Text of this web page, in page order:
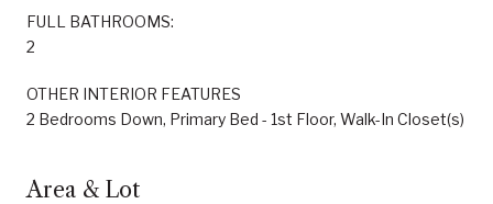
FULL BATHROOMS:
2
OTHER INTERIOR FEATURES
2 Bedrooms Down, Primary Bed - 1st Floor, Walk-In Closet(s)
Area & Lot